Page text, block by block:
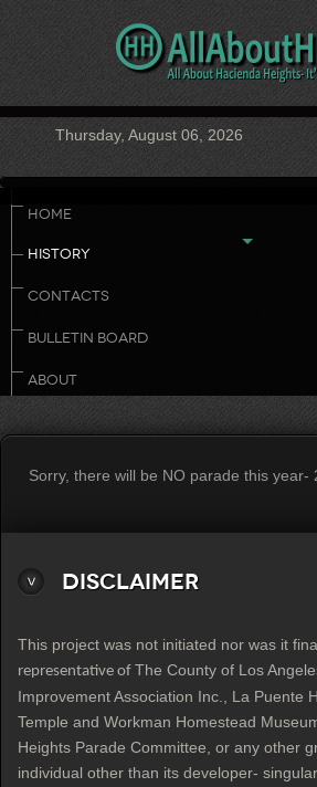
Thursday, August 06, 2026
HOME
HISTORY
CONTACTS
BULLETIN BOARD
ABOUT
Sorry, there will be NO parade this year-
Disclaimer
This project was not initiated nor was it
representative of The County of Los
Improvement Association Inc., La Puente
Temple and Workman Homestead
Heights Parade Committee, or any other
individual other than its developer- singular.